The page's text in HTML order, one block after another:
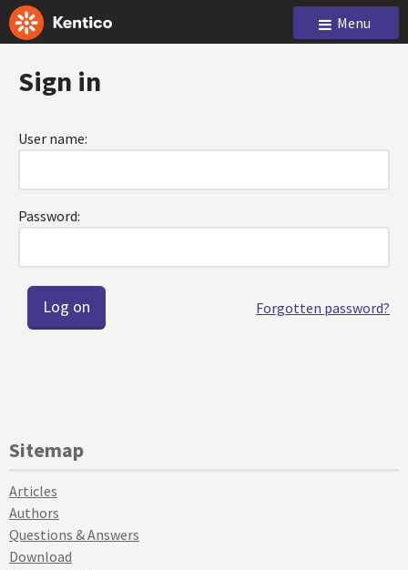
Menu
Sign in
User name:
Password:
Forgotten password?
Sitemap
Articles
Authors
Questions & Answers
Download